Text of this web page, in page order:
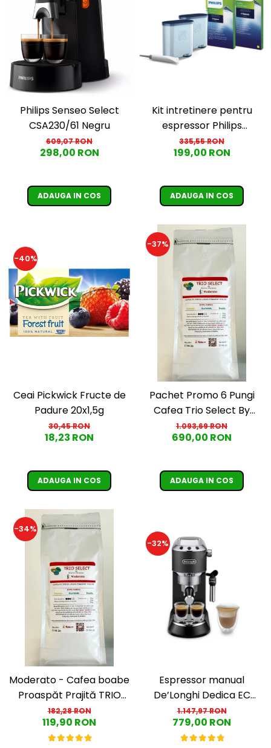
Illy Iperespresso
Nespresso Professional
Cremesso
Cafissimo
Tassimo
Cafea Solubila
Philips Senseo Select
CSA230/61 Negru
609,07 RON
298,00 RON
ADAUGA IN COS
Kit intretinere pentru
espressor Philips
CA6707/10, 2 filtre
AquaClean si tub
curatare lapte, 6 tablete
indepartare ulei
335,55 RON
199,00 RON
ADAUGA IN COS
-40%
Ceai Pickwick Fructe de
Padure 20x1,5g
30,45 RON
18,23 RON
ADAUGA IN COS
-37%
Pachet Promo 6 Pungi
Cafea Trio Select By
Razvan Paunescu -
Moderato -1kg
1.093,69 RON
690,00 RON
ADAUGA IN COS
-34%
Moderato - Cafea boabe
Proaspăt Prajită TRIO
SELECT by Răzvan
Păunescu, blend 100%
Arabica
182,28 RON
119,90 RON
-32%
Espressor manual
De’Longhi Dedica EC
685.BK, 1300 W, 1.1 L, 15
bari, Negru
1.147,97 RON
779,00 RON